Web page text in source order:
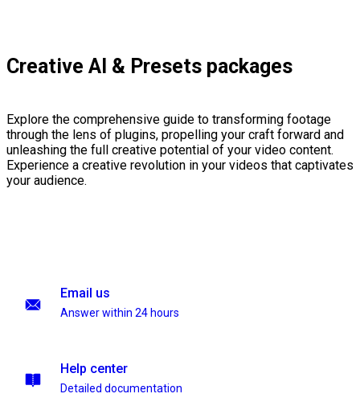
Creative AI & Presets packages
Explore the comprehensive guide to transforming footage
through the lens of plugins, propelling your craft forward and
unleashing the full creative potential of your video content.
Experience a creative revolution in your videos that captivates
your audience.
Email us
Answer within 24 hours
Help center
Detailed documentation